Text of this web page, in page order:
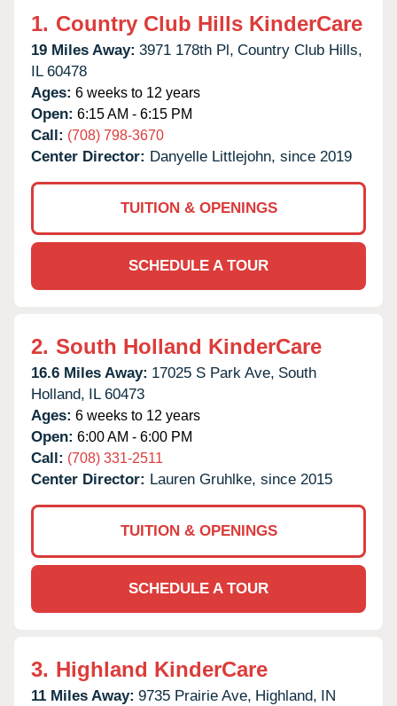
1. Country Club Hills KinderCare
19 Miles Away: 3971 178th Pl, Country Club Hills,
IL 60478
Ages: 6 weeks to 12 years
Open: 6:15 AM - 6:15 PM
Call: (708) 798-3670
Center Director: Danyelle Littlejohn, since 2019
TUITION & OPENINGS
SCHEDULE A TOUR
2. South Holland KinderCare
16.6 Miles Away: 17025 S Park Ave, South
Holland, IL 60473
Ages: 6 weeks to 12 years
Open: 6:00 AM - 6:00 PM
Call: (708) 331-2511
Center Director: Lauren Gruhlke, since 2015
TUITION & OPENINGS
SCHEDULE A TOUR
3. Highland KinderCare
11 Miles Away: 9735 Prairie Ave, Highland, IN